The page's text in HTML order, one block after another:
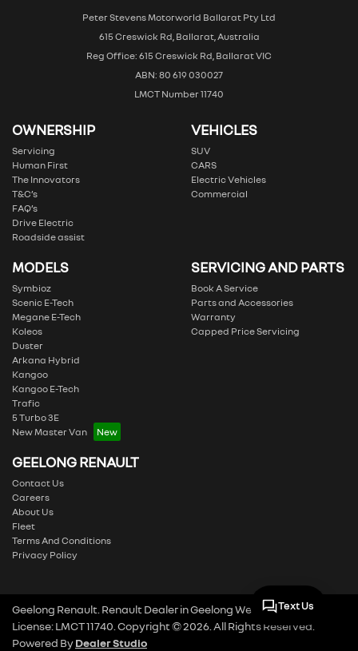
Peter Stevens Motorworld Ballarat Pty Ltd
615 Creswick Rd, Ballarat, Australia
Reg Office: 615 Creswick Rd, Ballarat VIC
ABN: 80 619 030027
LMCT Number 11740
OWNERSHIP
Servicing
Human First
The Innovators
T&C’s
FAQ’s
Drive Electric
Roadside assist
VEHICLES
SUV
CARS
Electric Vehicles
Commercial
MODELS
Symbioz
Scenic E-Tech
Megane E-Tech
Koleos
Duster
Arkana Hybrid
Kangoo
Kangoo E-Tech
Trafic
5 Turbo 3E
New Master Van
SERVICING AND PARTS
Book A Service
Parts and Accessories
Warranty
Capped Price Servicing
GEELONG RENAULT
Contact Us
Careers
About Us
Fleet
Terms And Conditions
Privacy Policy
Geelong Renault Renault DealerinGeelong West VIC.Dealer
License:LMCT 11740 Copyright ©2026 . All Rights Reserved.
Powered ByDealer Studio
Text Us